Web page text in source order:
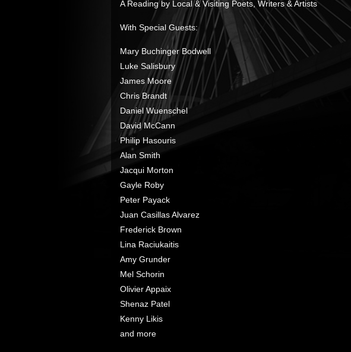
A Reading by Local & Visiting Poets, Writers & Artists
With Special Guests:
Mary Buchinger Bodwell
Luke Salisbury
James Moore
Chris Brandt
Daniel Wuenschel
David McCann
Philip Hasouris
Alan Smith
Jacqui Morton
Gayle Roby
Peter Payack
Juan Casillas Alvarez
Frederick Brown
Lina Raciukaitis
Amy Grunder
Mel Schorin
Olivier Appaix
Shenaz Patel
Kenny Likis
and more